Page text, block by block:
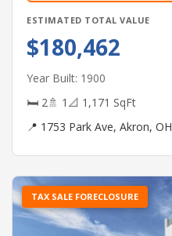
ESTIMATED TOTAL VALUE
$180,462
Year Built: 1900
🛏 2🚿 1 📐 1,171 SqFt
📍 1753 Park Ave, Akron, OH
TAX SALE FORECLOSURE